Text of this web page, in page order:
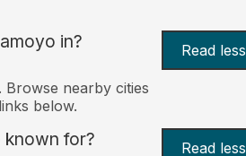
in? Read less
Browse nearby cities
below.
known for? Read less